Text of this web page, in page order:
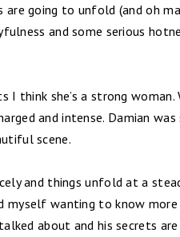
are going to unfold (and oh
and some serious
I think she’s a strong
and intense. Damian
scene.
and things unfold at a
myself wanting to know
about and his secrets